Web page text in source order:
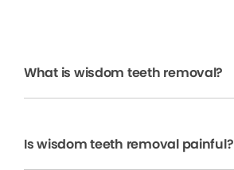
What is wisdom teeth removal?
Is wisdom teeth removal painful?